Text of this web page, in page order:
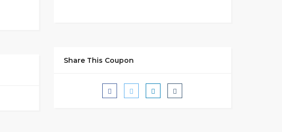
Share This Coupon